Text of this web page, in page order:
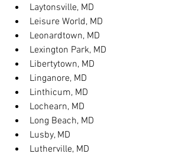
Laytonsville, MD
Leisure World, MD
Leonardtown, MD
Lexington Park, MD
Libertytown, MD
Linganore, MD
Linthicum, MD
Lochearn, MD
Long Beach, MD
Lusby, MD
Lutherville, MD